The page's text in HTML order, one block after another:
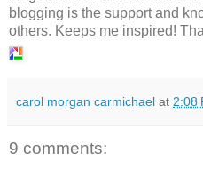
blogging is the support and
others. Keeps me inspired!
carol morgan carmichael at 2:08
9 comments: